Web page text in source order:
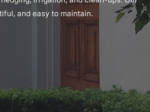
and easy to maintain.